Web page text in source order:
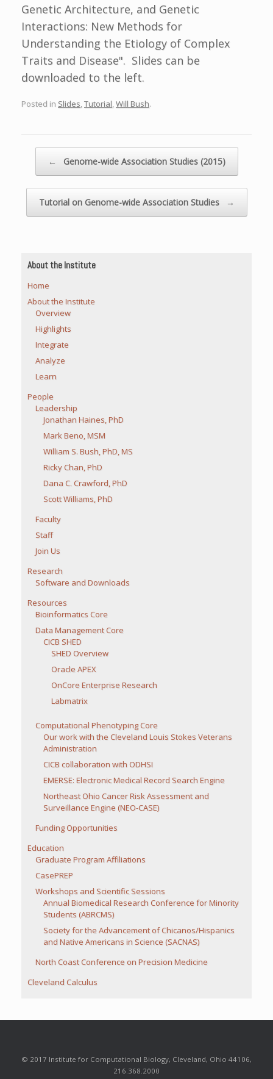
Genetic Architecture, and Genetic
Interactions: New Methods for
Understanding the Etiology of Complex
Traits and Disease". Slides can be
downloaded to the left.
Posted in Slides Tutorial Will Bush.
← Genome-wide Association Studies (2015)
Tutorial on Genome-wide Association Studies →
About the Institute
Home
About the Institute
Overview
Highlights
Integrate
Analyze
Learn
People
Leadership
Jonathan Haines, PhD
Mark Beno, MSM
William S. Bush, PhD, MS
Ricky Chan, PhD
Dana C. Crawford, PhD
Scott Williams, PhD
Faculty
Staff
Join Us
Research
Software and Downloads
Resources
Bioinformatics Core
Data Management Core
CICB SHED
SHED Overview
Oracle APEX
OnCore Enterprise Research
Labmatrix
Computational Phenotyping Core
Our work with the Cleveland Louis Stokes Veterans
Administration
CICB collaboration with ODHSI
EMERSE: Electronic Medical Record Search Engine
Northeast Ohio Cancer Risk Assessment and
Surveillance Engine (NEO-CASE)
Funding Opportunities
Education
Graduate Program Affiliations
CasePREP
Workshops and Scientific Sessions
Annual Biomedical Research Conference for Minority
Students (ABRCMS)
Society for the Advancement of Chicanos/Hispanics
and Native Americans in Science (SACNAS)
North Coast Conference on Precision Medicine
Cleveland Calculus
© 2017 Institute for Computational Biology, Cleveland, Ohio 44106,
216.368.2000